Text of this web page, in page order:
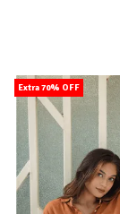
Extra 70% OFF